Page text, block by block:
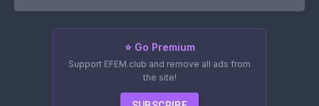
⭐ Go Premium
Support EFEM.club and remove all ads from
the site!